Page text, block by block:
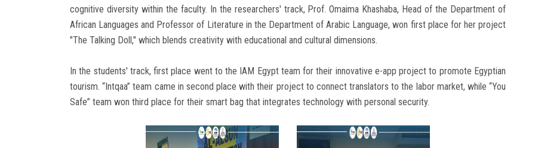
cognitive diversity within the faculty. In the researchers' track, Prof. Omaima Khashaba, Head of the Department of
African Languages ​​and Professor of Literature in the Department of Arabic Language, won first place for her project
"The Talking Doll," which blends creativity with educational and cultural dimensions.
In the students' track, first place went to the IAM Egypt team for their innovative e-app project to promote Egyptian
tourism. “Intqaa” team came in second place with their project to connect translators to the labor market, while “You
Safe” team won third place for their smart bag that integrates technology with personal security.